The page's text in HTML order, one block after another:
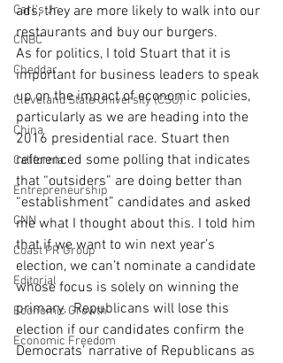
Carl's Jr.
CNBC
Cheddar
Cleveland State University (CSU)
China
California
Entrepreneurship
CNN
Coast PR Group
Editorial
Economic Growth
Economic Freedom
ads, they are more likely to walk into our
restaurants and buy our burgers.
As for politics, I told Stuart that it is
important for business leaders to speak
up on the impact of economic policies,
particularly as we are heading into the
2016 presidential race. Stuart then
referenced some polling that indicates
that “outsiders” are doing better than
“establishment” candidates and asked
me what I thought about this. I told him
that if we want to win next year’s
election, we can’t nominate a candidate
whose focus is solely on winning the
primary.  Republicans will lose this
election if our candidates confirm the
Democrats’ narrative of Republicans as